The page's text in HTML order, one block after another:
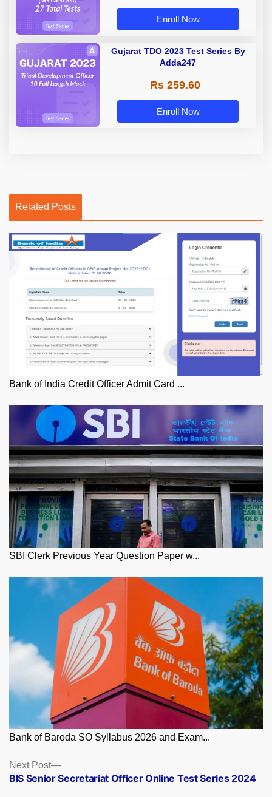
Enroll Now
Gujarat TDO 2023 Test Series By
Adda247
Rs 259.60
Enroll Now
Related Posts
Bank of India Credit Officer Admit Card ...
SBI Clerk Previous Year Question Paper w...
Bank of Baroda SO Syllabus 2026 and Exam...
Posts
navigation
Next Post
Next
post:
BIS Senior Secretariat Officer Online Test Series 2024